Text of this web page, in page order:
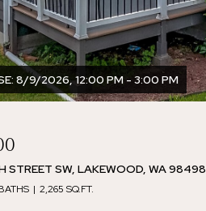
8/9/2026, 12:00 PM - 3:00 PM
STREET SW, LAKEWOOD, WA 98498
2,265 SQ.FT.